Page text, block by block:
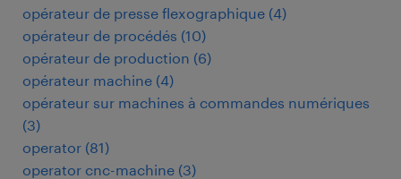
opérateur de presse flexographique (4)
opérateur de procédés (10)
opérateur de production (6)
opérateur machine (4)
opérateur sur machines à commandes numériques
(3)
operator (81)
operator cnc-machine (3)